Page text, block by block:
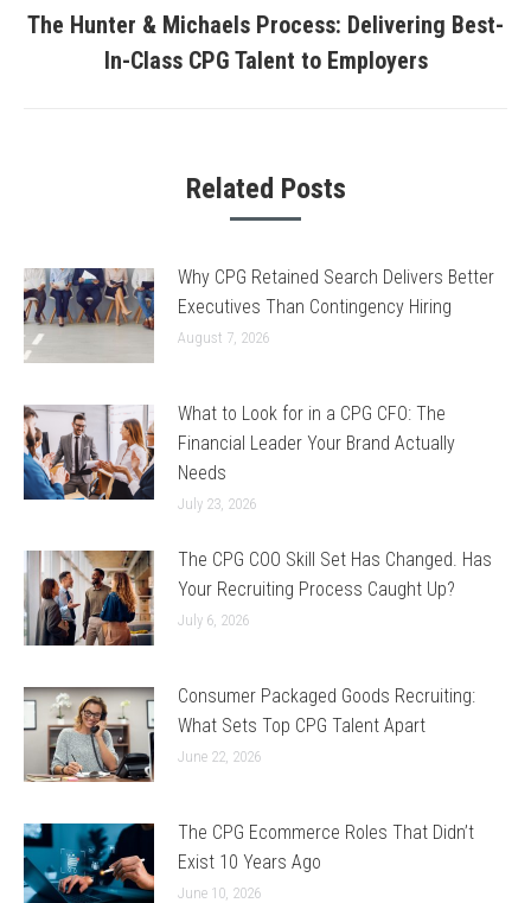
post:
The Hunter & Michaels Process: Delivering Best-
In-Class CPG Talent to Employers
Related Posts
Why CPG Retained Search Delivers Better
Executives Than Contingency Hiring
August 7, 2026
What to Look for in a CPG CFO: The
Financial Leader Your Brand Actually
Needs
July 23, 2026
The CPG COO Skill Set Has Changed. Has
Your Recruiting Process Caught Up?
July 6, 2026
Consumer Packaged Goods Recruiting:
What Sets Top CPG Talent Apart
June 22, 2026
The CPG Ecommerce Roles That Didn’t
Exist 10 Years Ago
June 10, 2026